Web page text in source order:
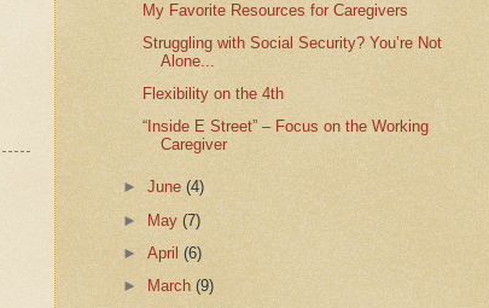
My Favorite Resources for Caregivers
Struggling with Social Security? You’re Not
Alone...
Flexibility on the 4th
“Inside E Street” – Focus on the Working
Caregiver
►June(4)
► May(7)
►April(6)
►
March(9)